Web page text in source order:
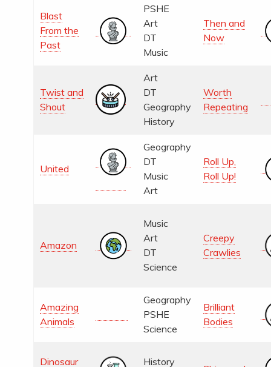
Blast
From the
Past
PSHE
Art
DT
Music
Then and
Now
Twist and
Shout
Art
DT
Geography
History
Worth
Repeating
United
Geography
DT
Music
Art
Roll Up,
Roll Up!
Amazon
Music
Art
DT
Science
Creepy
Crawlies
Amazing
Animals
Geography
PSHE
Science
Brilliant
Bodies
Dinosaur History